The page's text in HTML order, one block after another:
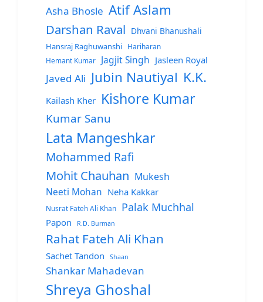
Asha Bhosle Atif Aslam
Darshan Raval Dhvani Bhanushali
Hansraj Raghuwanshi
Hariharan
Hemant Kumar
Jagjit Singh Jasleen Royal
Javed Ali Jubin Nautiyal K.K.
Kailash Kher Kishore Kumar
Kumar Sanu
Lata Mangeshkar
Mohammed Rafi
Mohit Chauhan Mukesh
Neeti Mohan Neha Kakkar
Nusrat Fateh Ali Khan Palak Muchhal
Papon R.D. Burman
Rahat Fateh Ali Khan
Sachet Tandon Shaan
Shankar Mahadevan
Shreya Ghoshal